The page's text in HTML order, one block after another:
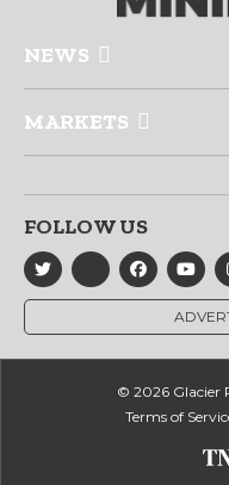
NEWS
MARKETS
FOLLOW US
© 2026 Glacier
Terms of